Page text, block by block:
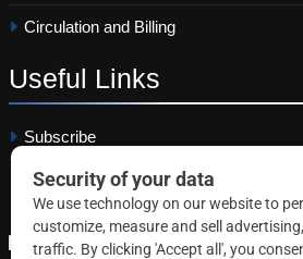
Circulation and Billing
Useful Links
Subscribe
Linkedin